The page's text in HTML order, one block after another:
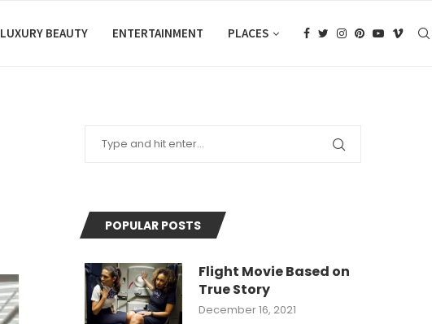
LUXURY BEAUTY ENTERTAINMENT PLACES
POPULAR POSTS
Flight Movie Based on
True Story
December 16, 2021